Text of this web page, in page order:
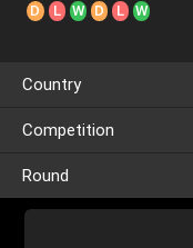
D L W D L W
Country
Competition
Round